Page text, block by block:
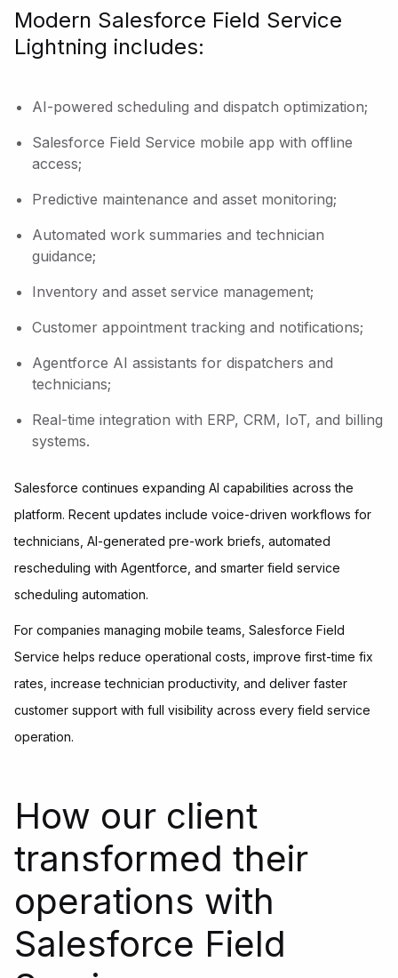
Modern Salesforce Field Service
Lightning includes:
AI-powered scheduling and dispatch optimization;
Salesforce Field Service mobile app with offline
access;
Predictive maintenance and asset monitoring;
Automated work summaries and technician
guidance;
Inventory and asset service management;
Customer appointment tracking and notifications;
Agentforce AI assistants for dispatchers and
technicians;
Real-time integration with ERP, CRM, IoT, and billing
systems.
Salesforce continues expanding AI capabilities across the
platform. Recent updates include voice-driven workflows for
technicians, AI-generated pre-work briefs, automated
rescheduling with Agentforce, and smarter field service
scheduling automation.
For companies managing mobile teams, Salesforce Field
Service helps reduce operational costs, improve first-time fix
rates, increase technician productivity, and deliver faster
customer support with full visibility across every field service
operation.
How our client
transformed their
operations with
Salesforce Field